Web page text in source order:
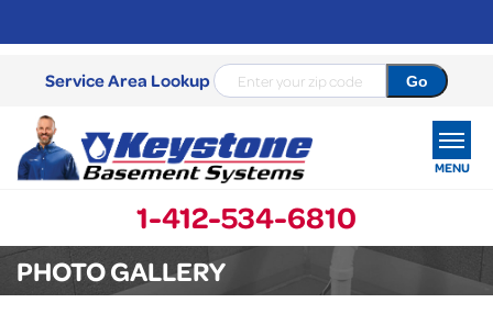
Service Area Lookup
1-412-534-6810
MENU
SERVICES
PHOTO GALLERY